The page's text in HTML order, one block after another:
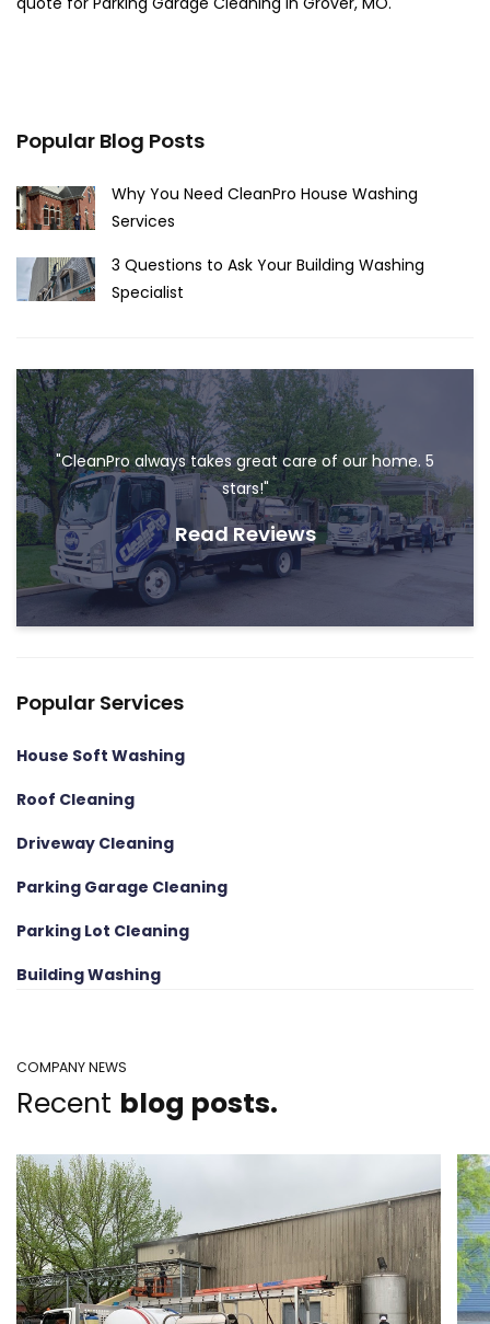
Popular Blog Posts
Why You Need CleanPro House Washing
Services
3 Questions to Ask Your Building Washing
Specialist
"CleanPro always takes great care of our home. 5
stars!"
Read Reviews
Popular Services
House Soft Washing
Roof Cleaning
Driveway Cleaning
Parking Garage Cleaning
Parking Lot Cleaning
Building Washing
COMPANY NEWS
Recent blog posts.